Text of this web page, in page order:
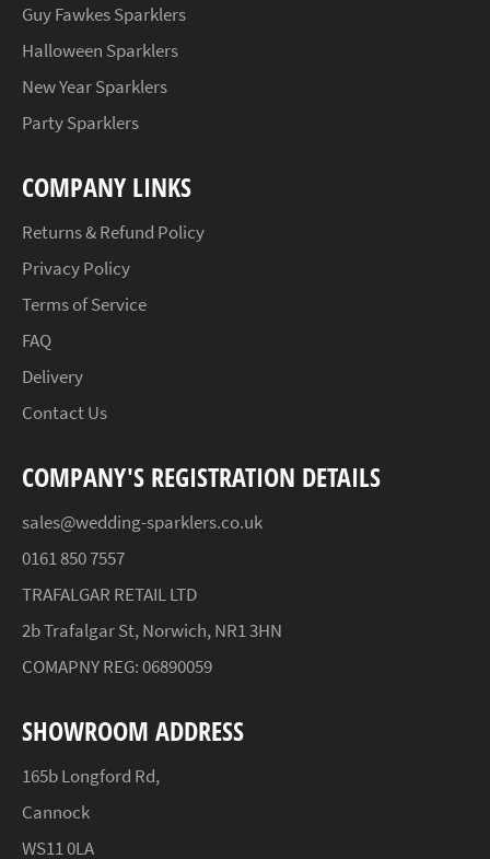
Guy Fawkes Sparklers
Halloween Sparklers
New Year Sparklers
Party Sparklers
COMPANY LINKS
Returns & Refund Policy
Privacy Policy
Terms of Service
FAQ
Delivery
Contact Us
COMPANY'S REGISTRATION DETAILS
sales@wedding-sparklers.co.uk
0161 850 7557
TRAFALGAR RETAIL LTD
2b Trafalgar St, Norwich, NR1 3HN
COMAPNY REG: 06890059
SHOWROOM ADDRESS
165b Longford Rd,
Cannock
WS11 0LA